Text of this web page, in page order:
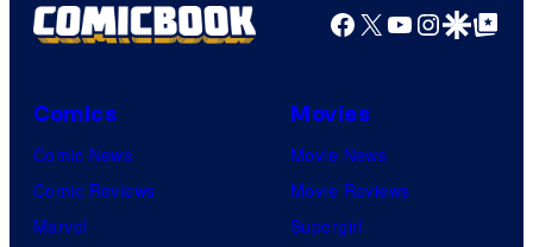
Facebook
X YouTube
GoogleGoogle Top
Comics
Comic News
Comic Reviews
Marvel
Movies
Movie News
Movie Reviews
Supergirl